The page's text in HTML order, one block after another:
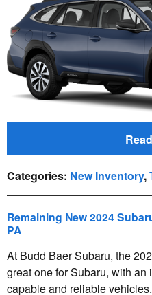
Categories: New Inventory,
Remaining New 2024
PA
At Budd Baer Subaru, the
great one for Subaru, with
capable and reliable vehicles.